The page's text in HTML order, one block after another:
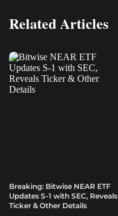
Related Articles
Breaking: Bitwise NEAR ETF
Updates S-1 with SEC, Reveals
Ticker & Other Details